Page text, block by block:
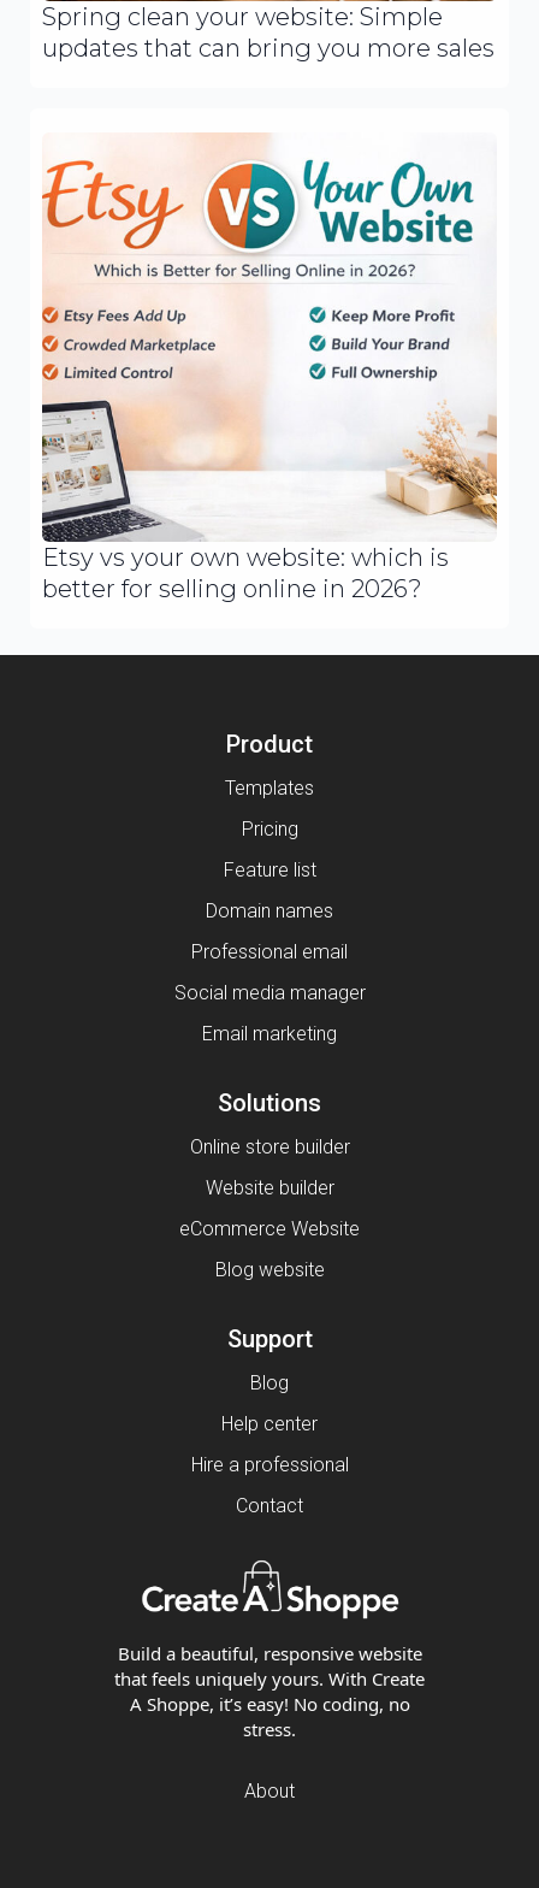
Spring clean your website: Simple
updates that can bring you more sales
Etsy vs your own website: which is
better for selling online in 2026?
Product
Templates
Pricing
Feature list
Domain names
Professional email
Social media manager
Email marketing
Solutions
Online store builder
Website builder
eCommerce Website
Blog website
Support
Blog
Help center
Hire a professional
Contact
Build a beautiful, responsive website
that feels uniquely yours. With Create
A Shoppe, it’s easy! No coding, no
stress.
About